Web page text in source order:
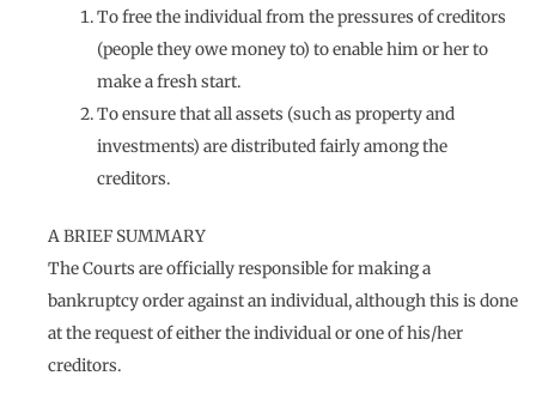
To free the individual from the pressures of creditors
(people they owe money to) to enable him or her to
make a fresh start.
To ensure that all assets (such as property and
investments) are distributed fairly among the
creditors.
A BRIEF SUMMARY
The Courts are officially responsible for making a
bankruptcy order against an individual, although this is done
at the request of either the individual or one of his/her
creditors.